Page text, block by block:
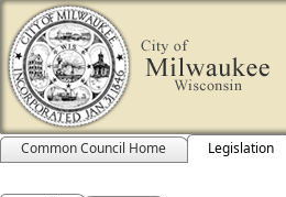
Common Council Home Legislation